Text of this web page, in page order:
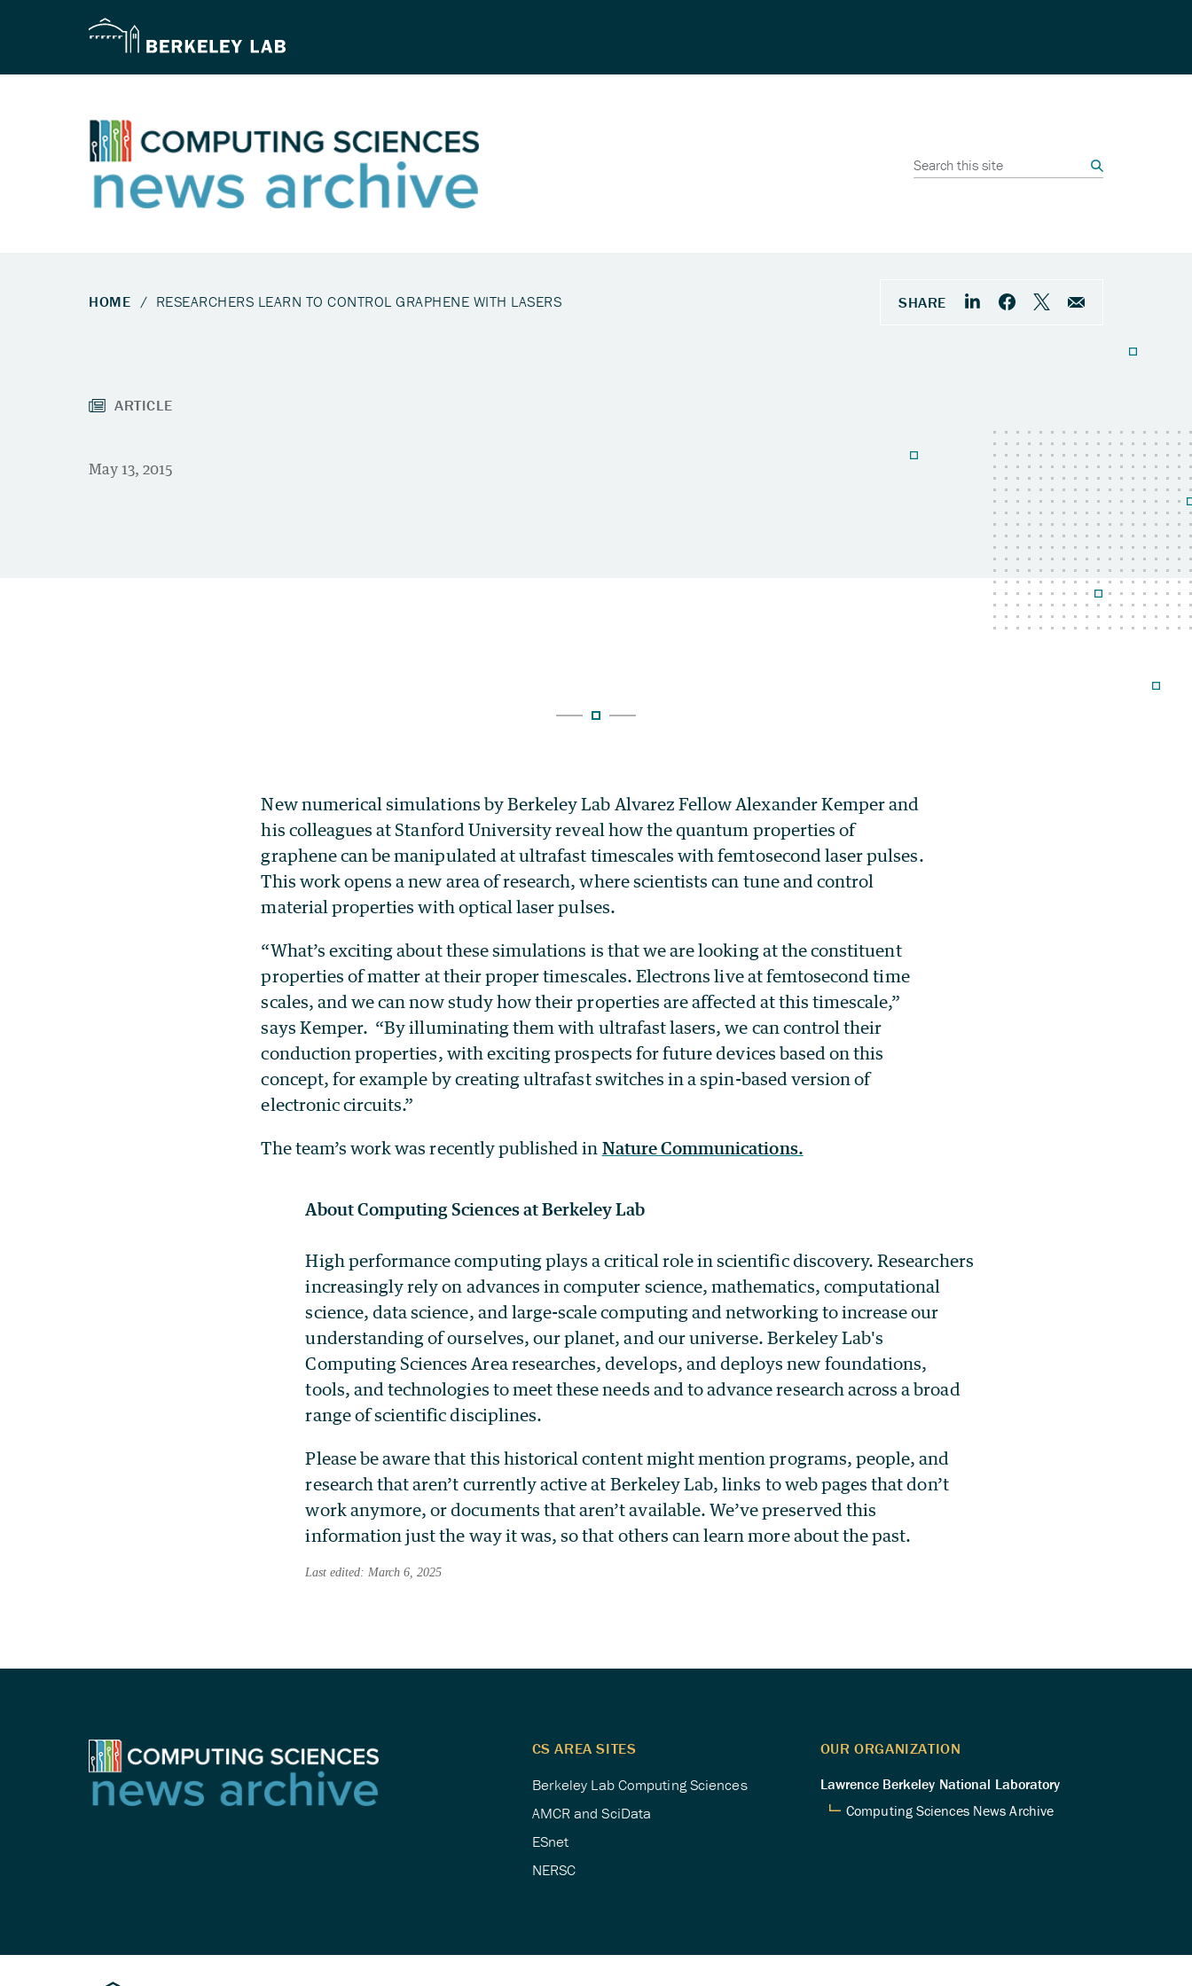
New numerical simulations by Berkeley Lab Alvarez Fellow Alexander Kemper and
his colleagues at Stanford University reveal how the quantum properties of
graphene can be manipulated at ultrafast timescales with femtosecond laser pulses.
This work opens a new area of research, where scientists can tune and control
material properties with optical laser pulses.
“What’s exciting about these simulations is that we are looking at the constituent
properties of matter at their proper timescales. Electrons live at femtosecond time
scales, and we can now study how their properties are affected at this timescale,”
says Kemper. “By illuminating them with ultrafast lasers, we can control their
conduction properties, with exciting prospects for future devices based on this
concept, for example by creating ultrafast switches in a spin-based version of
electronic circuits.”
The team’s work was recently published in Nature Communications.
About Computing Sciences at Berkeley Lab
High performance computing plays a critical role in scientific discovery. Researchers
increasingly rely on advances in computer science, mathematics, computational
science, data science, and large-scale computing and networking to increase our
understanding of ourselves, our planet, and our universe. Berkeley Lab's
Computing Sciences Area researches, develops, and deploys new foundations,
tools, and technologies to meet these needs and to advance research across a broad
range of scientific disciplines.
Please be aware that this historical content might mention programs, people, and
research that aren’t currently active at Berkeley Lab, links to web pages that don’t
work anymore, or documents that aren’t available. We’ve preserved this
information just the way it was, so that others can learn more about the past.
Last edited: March 6, 2025